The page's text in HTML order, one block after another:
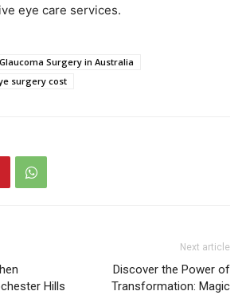
eye care services.
Surgery in Australia
surgery cost
Hills
Next article
Discover the Power of
Transformation: Magic